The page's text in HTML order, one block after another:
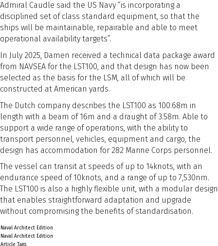
Admiral Caudle said the US Navy “is incorporating a
disciplined set of class standard equipment, so that the
ships will be maintainable, repairable and able to meet
operational availability targets”.
In July 2025, Damen received a technical data package award
from NAVSEA for the LST100, and that design has now been
selected as the basis for the LSM, all of which will be
constructed at American yards.
The Dutch company describes the LST100 as 100.68m in
length with a beam of 16m and a draught of 3.58m. Able to
support a wide range of operations, with the ability to
transport personnel, vehicles, equipment and cargo, the
design has accommodation for 282 Marine Corps personnel.
The vessel can transit at speeds of up to 14knots, with an
endurance speed of 10knots, and a range of up to 7,530nm.
The LST100 is also a highly flexible unit, with a modular design
that enables straightforward adaptation and upgrade
without compromising the benefits of standardisation.
Naval Architect Edition
Naval Architect Edition
Article Tags